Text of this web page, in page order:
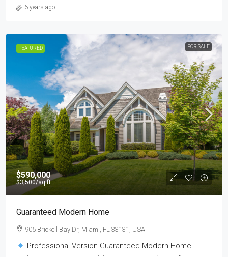
6 years ago
FEATURED FOR SALE
$590,000
$3,500/sq ft
Guaranteed Modern Home
905 Brickell Bay Dr, Miami, FL 33131, USA
Professional Version Guaranteed Modern Home